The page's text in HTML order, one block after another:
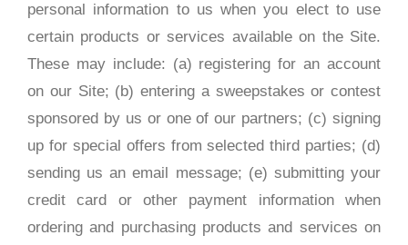
personal information to us when you elect to use
certain products or services available on the Site.
These may include: (a) registering for an account
on our Site; (b) entering a sweepstakes or contest
sponsored by us or one of our partners; (c) signing
up for special offers from selected third parties; (d)
sending us an email message; (e) submitting your
credit card or other payment information when
ordering and purchasing products and services on